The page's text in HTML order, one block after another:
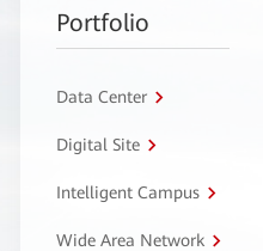
Portfolio
Data Center
Digital Site
Intelligent Campus
Wide Area Network